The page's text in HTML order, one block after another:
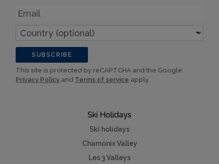
Ski Holidays
Ski holidays
Chamonix Valley
Les 3 Valleys
Email
Country
(optional)
SUBSCRIBE
This site is protected by reCAPTCHA and the Google
Privacy Policy and Terms of service apply.